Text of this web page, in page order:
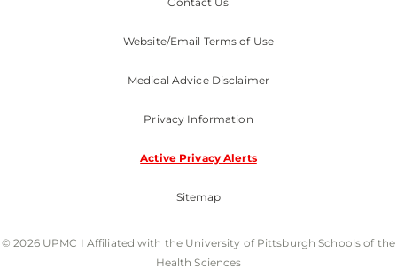
Website/Email Terms of Use
Medical Advice Disclaimer
Privacy Information
Active Privacy Alerts
Sitemap
© 2026 UPMC I Affiliated with the University of Pittsburgh Schools of the
Health Sciences